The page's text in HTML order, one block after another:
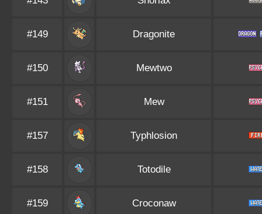
#149 Dragonite
#150 Mewtwo
#151 Mew
#157 Typhlosion
#158 Totodile
#159 Croconaw